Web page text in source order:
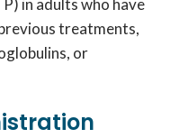
in adults who have
treatments,
or